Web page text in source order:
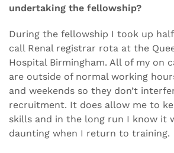
undertaking the fellowship?
During the fellowship I took up
call Renal registrar rota at the
Hospital Birmingham. All of my on
are outside of normal working
and weekends so they don’t
recruitment. It does allow me to
skills and in the long run I know it
daunting when I return to training.